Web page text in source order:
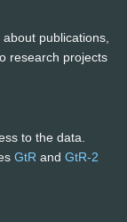
publications,
research projects
to the data.
GtR and GtR-2